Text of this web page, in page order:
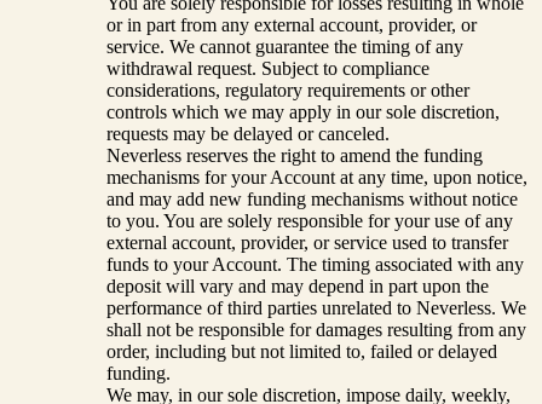
or in part from any external account, provider, or
service. We cannot guarantee the timing of any
withdrawal request. Subject to compliance
considerations, regulatory requirements or other
controls which we may apply in our sole discretion,
requests may be delayed or canceled.
Neverless reserves the right to amend the funding
mechanisms for your Account at any time, upon notice,
and may add new funding mechanisms without notice
to you. You are solely responsible for your use of any
external account, provider, or service used to transfer
funds to your Account. The timing associated with any
deposit will vary and may depend in part upon the
performance of third parties unrelated to Neverless. We
shall not be responsible for damages resulting from any
order, including but not limited to, failed or delayed
funding.
We may, in our sole discretion, impose daily, weekly,